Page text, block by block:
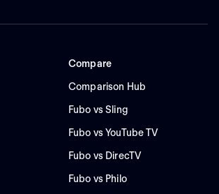
Compare
Comparison Hub
Fubo vs Sling
Fubo vs YouTube TV
Fubo vs DirecTV
Fubo vs Philo